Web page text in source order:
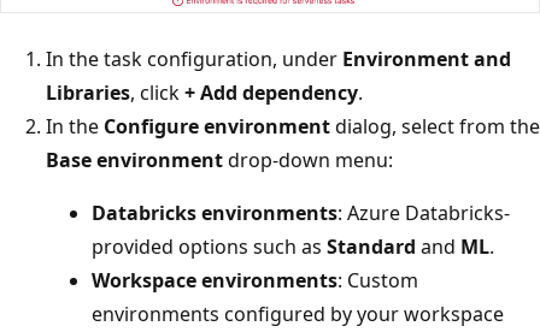
In the task configuration, under Environment and
Libraries, click+ Add dependency.
In the Configure environmentdialog, select from the
Base environmentdrop-down menu:
Databricks environments: Azure Databricks-
provided options such as Standard and ML.
Workspace environments: Custom
environments configured by your workspace